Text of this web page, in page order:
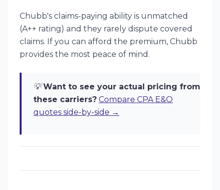
Chubb's claims-paying ability is unmatched
(A++ rating) and they rarely dispute covered
claims. If you can afford the premium, Chubb
provides the most peace of mind.
💡Want to see your actual pricing from
these carriers? Compare CPA E&O
quotes side-by-side →